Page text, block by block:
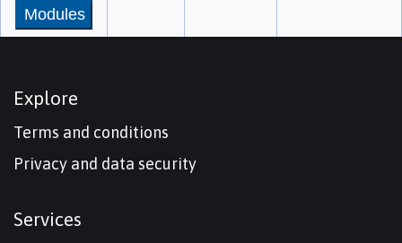
Modules
Explore
Terms and conditions
Privacy and data security
Services